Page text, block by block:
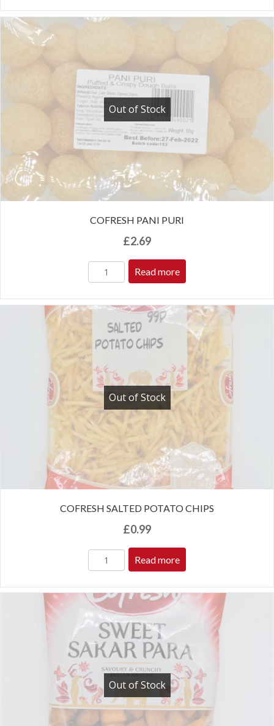
Out of Stock
COFRESH PANI PURI
£2.69
Read more
Out of Stock
COFRESH SALTED POTATO CHIPS
£0.99
Read more
Out of Stock